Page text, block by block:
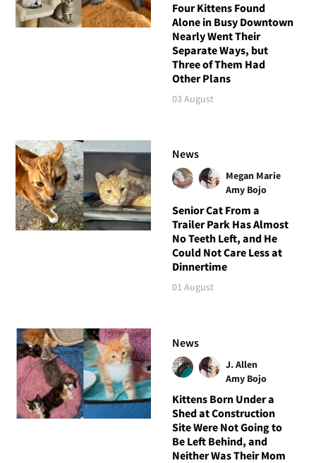
Four Kittens Found
Alone in Busy Downtown
Nearly Went Their
Separate Ways, but
Three of Them Had
Other Plans
03 August
News
Megan Marie
Amy Bojo
Senior Cat From a
Trailer Park Has Almost
No Teeth Left, and He
Could Not Care Less at
Dinnertime
01 August
News
J. Allen
Amy Bojo
Kittens Born Under a
Shed at Construction
Site Were Not Going to
Be Left Behind, and
Neither Was Their Mom